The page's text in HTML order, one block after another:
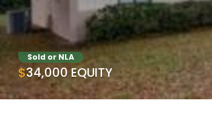
Sold or NLA
$34,000 EQUITY